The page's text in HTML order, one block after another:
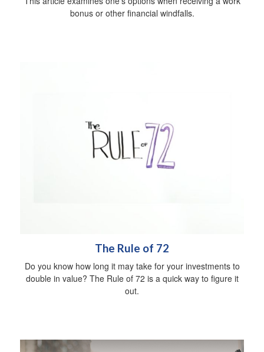
bonus or other financial windfalls.
The Rule of 72
Do you know how long it may take for your investments to
double in value? The Rule of 72 is a quick way to figure it
out.